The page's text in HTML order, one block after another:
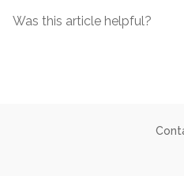
Was this article helpful?